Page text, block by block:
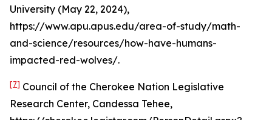
University (May 22, 2024),
https://www.apu.apus.edu/area-of-study/math-
and-science/resources/how-have-humans-
impacted-red-wolves/.
[7] Council of the Cherokee Nation Legislative
Research Center, Candessa Tehee,